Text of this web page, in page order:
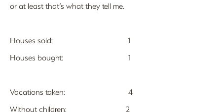
or at least that’s what they tell me.
Houses sold: 1
Houses bought: 1
Vacations taken: 4
Without children: 2